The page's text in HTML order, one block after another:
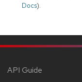
Docs).
API Guide